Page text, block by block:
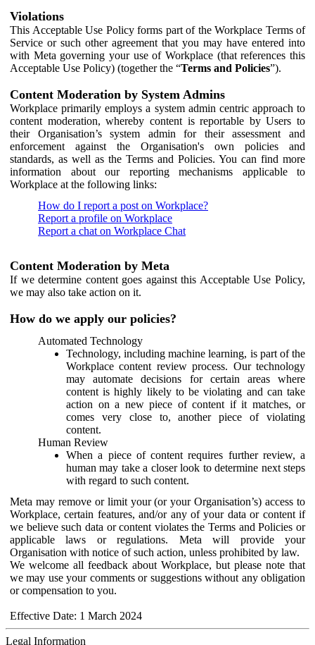
Violations
This Acceptable Use Policy forms part of the Workplace Terms of
Service or such other agreement that you may have entered into
with Meta governing your use of Workplace (that references this
Acceptable Use Policy) (together the “Terms and Policies”).
Content Moderation by System Admins
Workplace primarily employs a system admin centric approach to
content moderation, whereby content is reportable by Users to
their Organisation’s system admin for their assessment and
enforcement against the Organisation's own policies and
standards, as well as the Terms and Policies. You can find more
information about our reporting mechanisms applicable to
Workplace at the following links:
How do I report a post on Workplace?
Report a profile on Workplace
Report a chat on Workplace Chat
Content Moderation by Meta
If we determine content goes against this Acceptable Use Policy,
we may also take action on it.
How do we apply our policies?
Automated Technology
Technology, including machine learning, is part of the
Workplace content review process. Our technology
may automate decisions for certain areas where
content is highly likely to be violating and can take
action on a new piece of content if it matches, or
comes very close to, another piece of violating
content.
Human Review
When a piece of content requires further review, a
human may take a closer look to determine next steps
with regard to such content.
Meta may remove or limit your (or your Organisation’s) access to
Workplace, certain features, and/or any of your data or content if
we believe such data or content violates the Terms and Policies or
applicable laws or regulations. Meta will provide your
Organisation with notice of such action, unless prohibited by law.
We welcome all feedback about Workplace, but please note that
we may use your comments or suggestions without any obligation
or compensation to you.
Effective Date: 1 March 2024
Legal Information